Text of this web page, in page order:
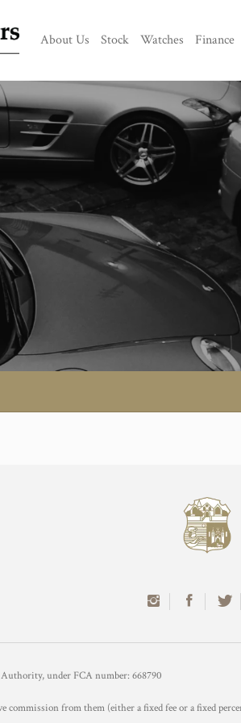
About Us Stock Watches Finance
under FCA number: 668790
from them (either a fixed fee or a fixed